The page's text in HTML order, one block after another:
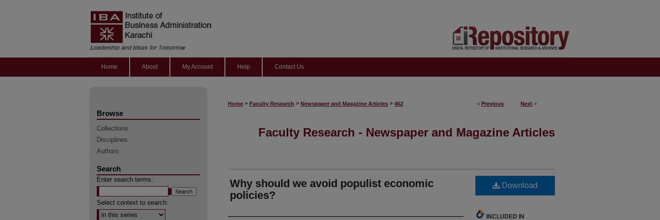
Home About My Account Help Contact Us
< Previous Next >
Home > Faculty Research > Newspaper and Magazine Articles > 462
Faculty Research - Newspaper and Magazine Articles
Why should we avoid populist economic
policies?
Download
INCLUDED IN
Browse
Collections
Disciplines
Authors
Search
Enter search terms:
Select context to search: